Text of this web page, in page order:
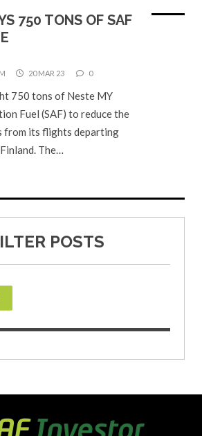
750 TONS OF SAF
20 MAR 23 0
750 tons of Neste MY
Fuel (SAF) to reduce the
from its flights departing
The…
POSTS